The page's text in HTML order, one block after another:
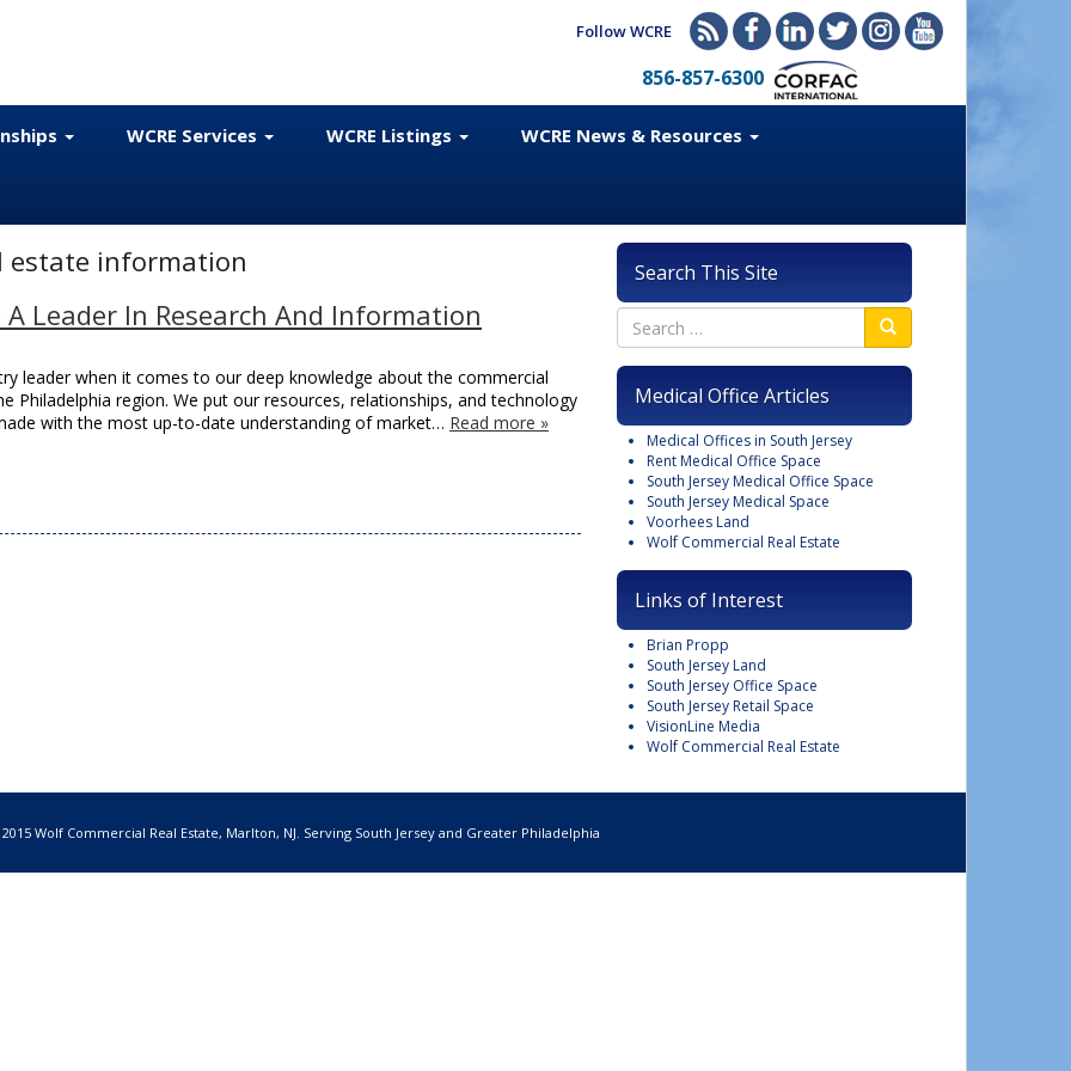
Follow WCRE
856-857-6300
WCRE Services WCRE Listings WCRE News & Resources
estate information
Leader In Research And Information
leader when it comes to our deep knowledge about the commercial
Philadelphia region. We put our resources, relationships, and technology
with the most up-to-date understanding of market… Read more »
Search This Site
Medical Office Articles
Medical Offices in South Jersey
Rent Medical Office Space
South Jersey Medical Office Space
South Jersey Medical Space
Voorhees Land
Wolf Commercial Real Estate
Links of Interest
Brian Propp
South Jersey Land
South Jersey Office Space
South Jersey Retail Space
VisionLine Media
Wolf Commercial Real Estate
Wolf Commercial Real Estate, Marlton, NJ. Serving South Jersey and Greater Philadelphia